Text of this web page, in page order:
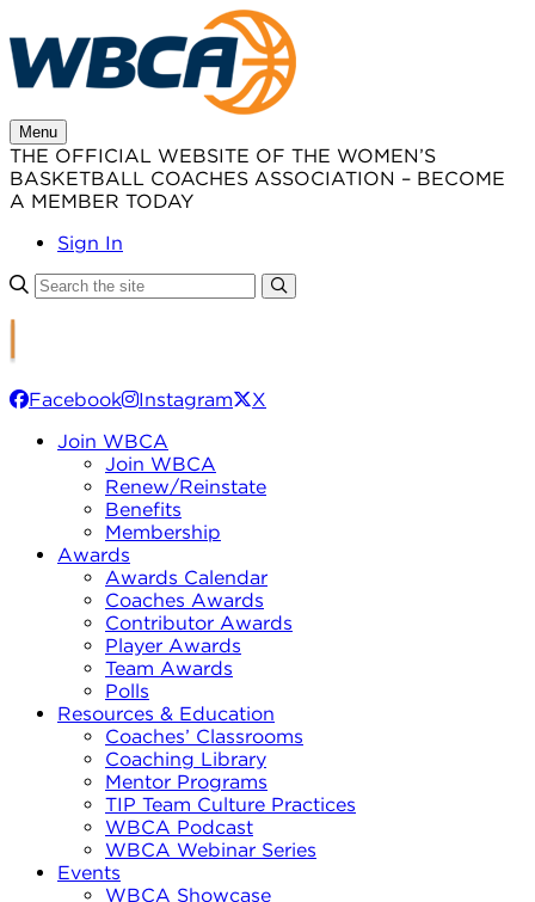
to
content
Menu
THE OFFICIAL WEBSITE OF THE WOMEN’S
BASKETBALL COACHES ASSOCIATION – BECOME
A MEMBER TODAY
Sign In
Facebook Instagram
X
Join WBCA
Join WBCA
Renew/Reinstate
Benefits
Membership
Awards
Awards Calendar
Coaches Awards
Contributor Awards
Player Awards
Team Awards
Polls
Resources & Education
Coaches’ Classrooms
Coaching Library
Mentor Programs
TIP Team Culture Practices
WBCA Podcast
WBCA Webinar Series
Events
WBCA Showcase